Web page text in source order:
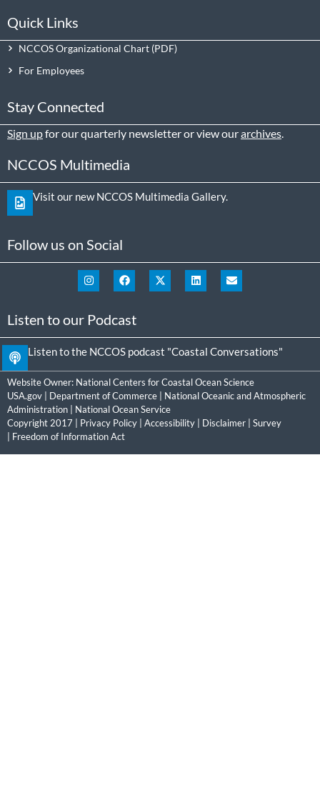
Quick Links
NCCOS Organizational Chart
For Employees
Stay Connected
Sign upfor our quarterly newsletter or view ourarchives.
NCCOS Multimedia
Visit our new NCCOS Multimedia Gallery.
Follow us on Social
Listen to our Podcast
Listen to the NCCOS podcast "Coastal Conversations"
Website Owner: National Centers for Coastal Ocean Science
USA.gov | Department of Commerce | National Oceanic and Atmospheric
Administration | National Ocean Service
Copyright 2017 | Privacy Policy | Accessibility | Disclaimer | Survey
| Freedom of Information Act